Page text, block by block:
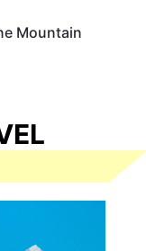
Mountain